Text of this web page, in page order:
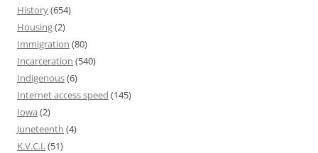
History(654)
Housing(2)
Immigration (80)
Incarceration (540)
Indigenous(6)
Internet access speed (145)
Iowa (2)
Juneteenth (4)
K.V.C.I.(51)